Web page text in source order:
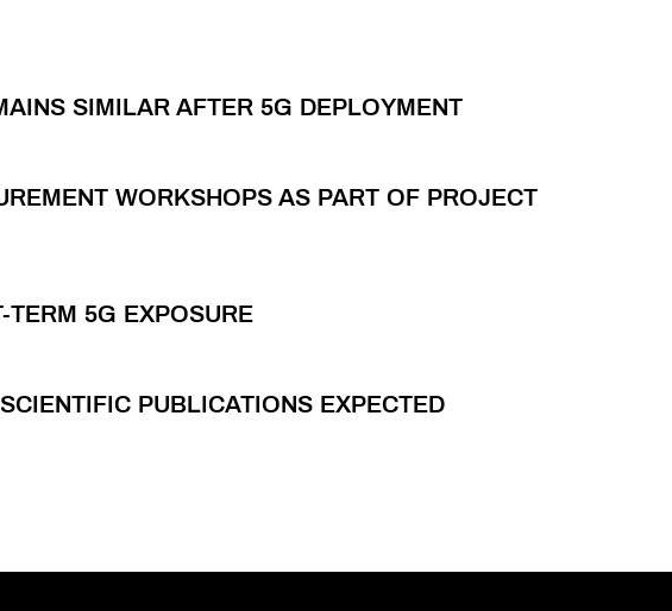
SIMILAR AFTER 5G DEPLOYMENT
WORKSHOPS AS PART OF PROJECT
TERM 5G EXPOSURE
PUBLICATIONS EXPECTED